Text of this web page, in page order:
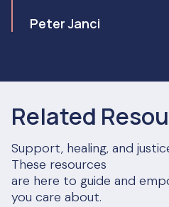
Peter Janci
Related
Support, healing, and
These resources
are here to guide and
you care about.